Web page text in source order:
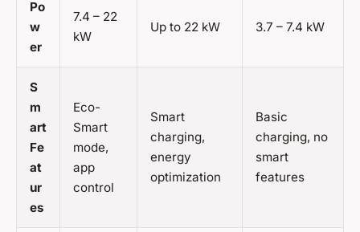
Po
w
er
7.4 – 22
kW
Up to 22 kW 3.7 – 7.4 kW
S
m
art
Fe
at
ur
es
Eco-
Smart
mode,
app
control
Smart
charging,
energy
optimization
Basic
charging, no
smart
features